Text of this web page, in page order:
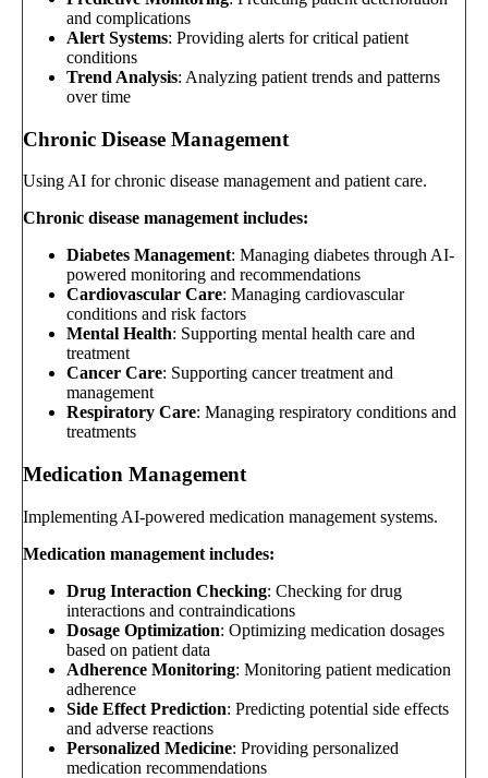
and complications
Alert Systems: Providing alerts for critical patient
conditions
Trend Analysis: Analyzing patient trends and patterns
over time
Chronic Disease Management
Using AI for chronic disease management and patient care.
Chronic disease management includes:
Diabetes Management: Managing diabetes through AI-
powered monitoring and recommendations
Cardiovascular Care: Managing cardiovascular
conditions and risk factors
Mental Health: Supporting mental health care and
treatment
Cancer Care: Supporting cancer treatment and
management
Respiratory Care: Managing respiratory conditions and
treatments
Medication Management
Implementing AI-powered medication management systems.
Medication management includes:
Drug Interaction Checking: Checking for drug
interactions and contraindications
Dosage Optimization: Optimizing medication dosages
based on patient data
Adherence Monitoring: Monitoring patient medication
adherence
Side Effect Prediction: Predicting potential side effects
and adverse reactions
Personalized Medicine: Providing personalized
medication recommendations